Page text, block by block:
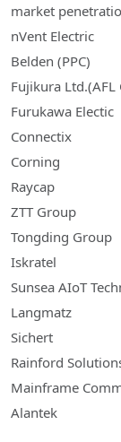
market
nVent Electric
Belden (PPC)
Fujikura Ltd.(AFL
Furukawa Electic
Connectix
Corning
Raycap
ZTT Group
Tongding Group
Iskratel
Sunsea AIoT
Langmatz
Sichert
Rainford
Mainframe
Alantek